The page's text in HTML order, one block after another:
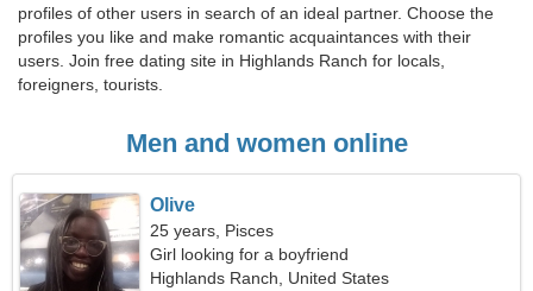
profiles of other users in search of an ideal partner. Choose the
profiles you like and make romantic acquaintances with their
users. Join free dating site in Highlands Ranch for locals,
foreigners, tourists.
Men and women online
Olive
25 years, Pisces
Girl looking for a boyfriend
Highlands Ranch, United States